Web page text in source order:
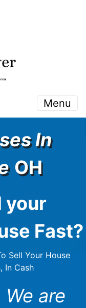
Menu
In
OH
your
Fast?
Sell Your House
In Cash
are